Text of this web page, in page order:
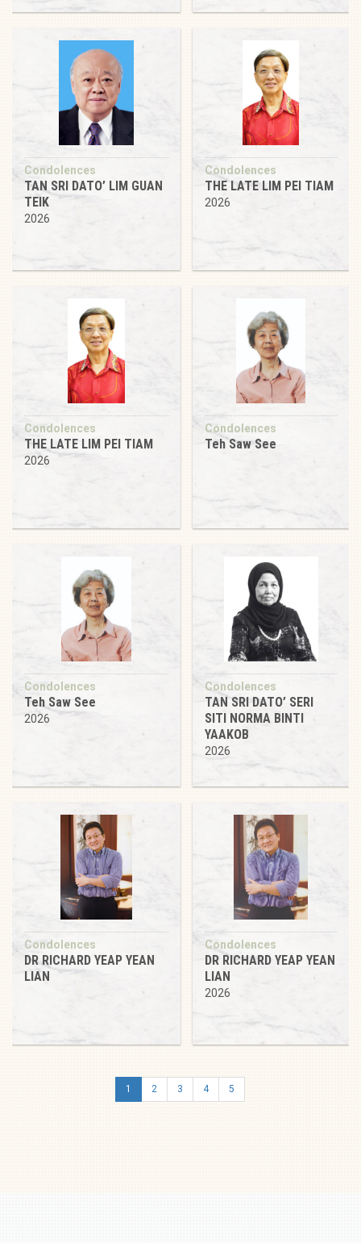
Condolences
TAN SRI DATO’ LIM GUAN
TEIK
2026
Condolences
THE LATE LIM PEI TIAM
2026
Condolences
THE LATE LIM PEI TIAM
2026
Condolences
Teh Saw See
Condolences
Teh Saw See
2026
Condolences
TAN SRI DATO’ SERI
SITI NORMA BINTI
YAAKOB
2026
Condolences
DR RICHARD YEAP YEAN
LIAN
Condolences
DR RICHARD YEAP YEAN
LIAN
2026
1 2 3 4 5